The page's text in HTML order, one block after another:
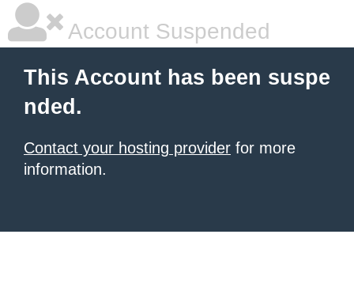
Account Suspended
This Account has been suspe
nded.
Contact your hosting provider for more
information.